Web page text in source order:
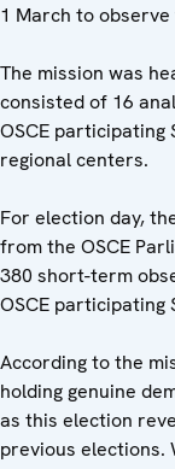
1 March to
The mission was
consisted of 16
OSCE participating
regional centers.
For election day,
from the OSCE
380 short-term
OSCE participating
According to the
holding genuine
as this election
previous elections.